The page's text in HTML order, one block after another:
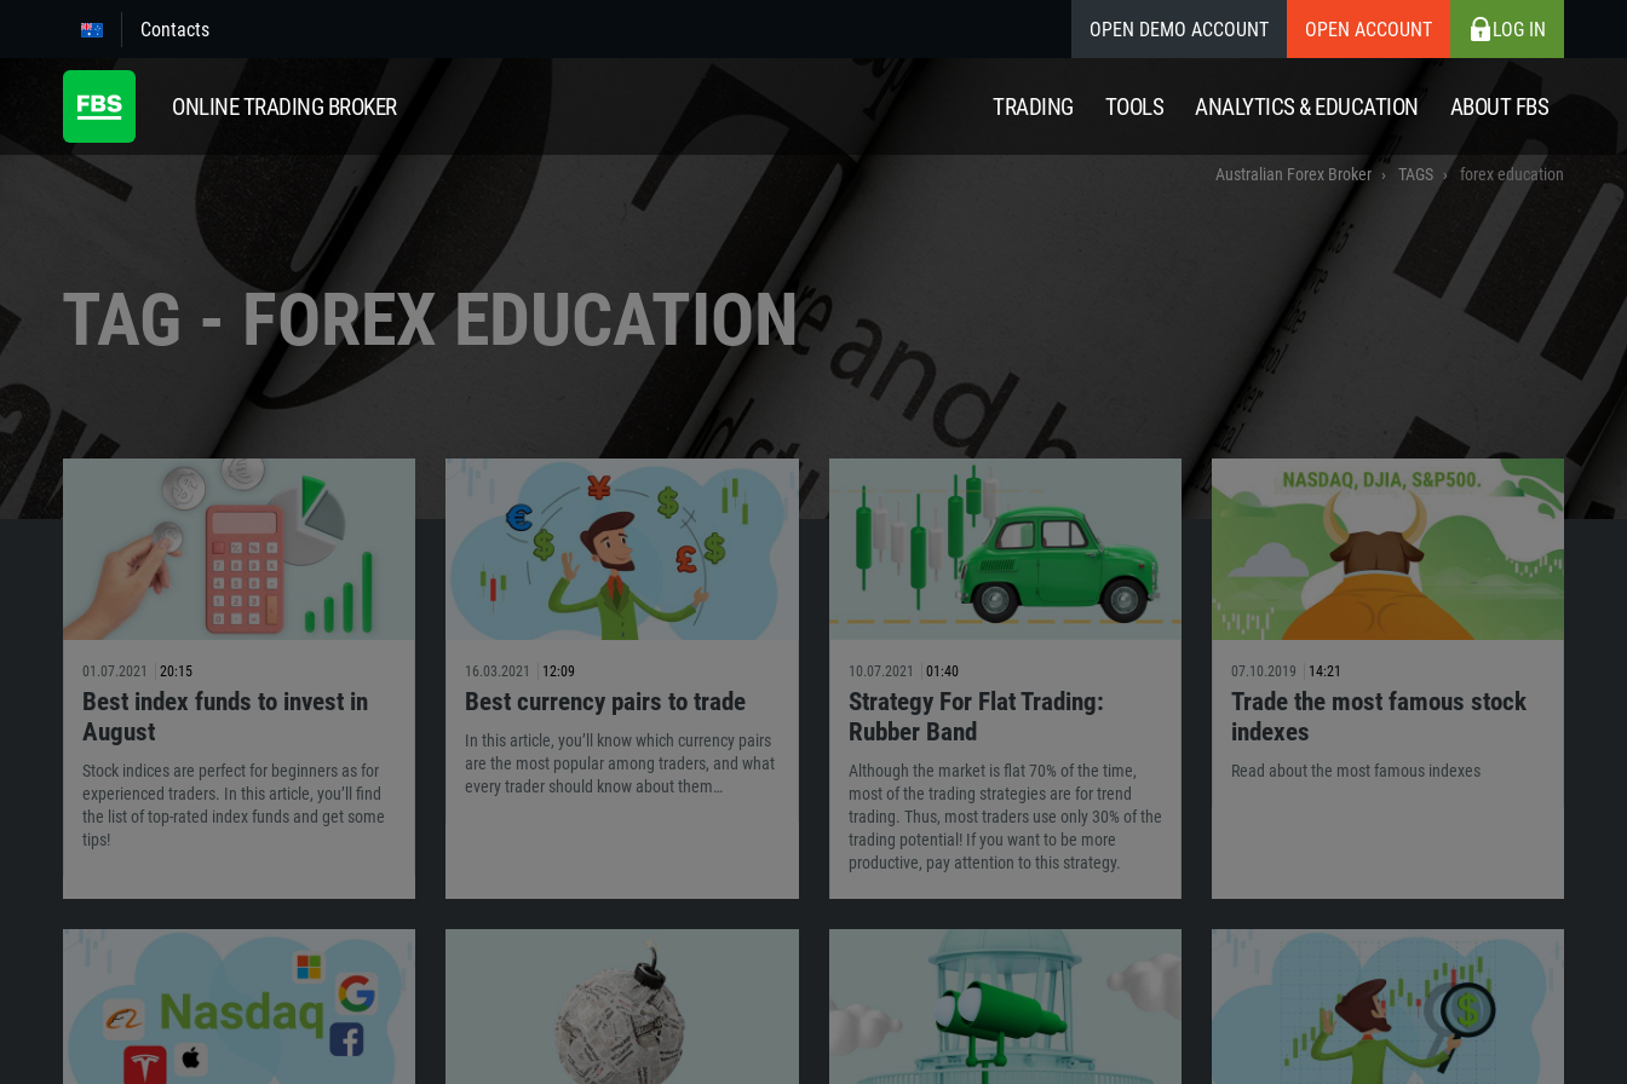
Contacts OPEN DEMO ACCOUNT OPEN ACCOUNT LOG IN
ONLINE TRADING BROKER TRADING TOOLS ANALYTICS & EDUCATION ABOUT FBS
Australian Forex Broker TAGS forex education
TAG - FOREX EDUCATION
01.07.2021 20:15
Best index funds to invest in
August
Stock indices are perfect for beginners as for
experienced traders. In this article, you’ll find
the list of top-rated index funds and get some
tips!
16.03.2021 12:09
Best currency pairs to trade
In this article, you’ll know which currency pairs
are the most popular among traders, and what
every trader should know about them…
10.07.2021 01:40
Strategy For Flat Trading:
Rubber Band
Although the market is flat 70% of the time,
most of the trading strategies are for trend
trading. Thus, most traders use only 30% of the
trading potential! If you want to be more
productive, pay attention to this strategy.
07.10.2019 14:21
Trade the most famous stock
indexes
Read about the most famous indexes